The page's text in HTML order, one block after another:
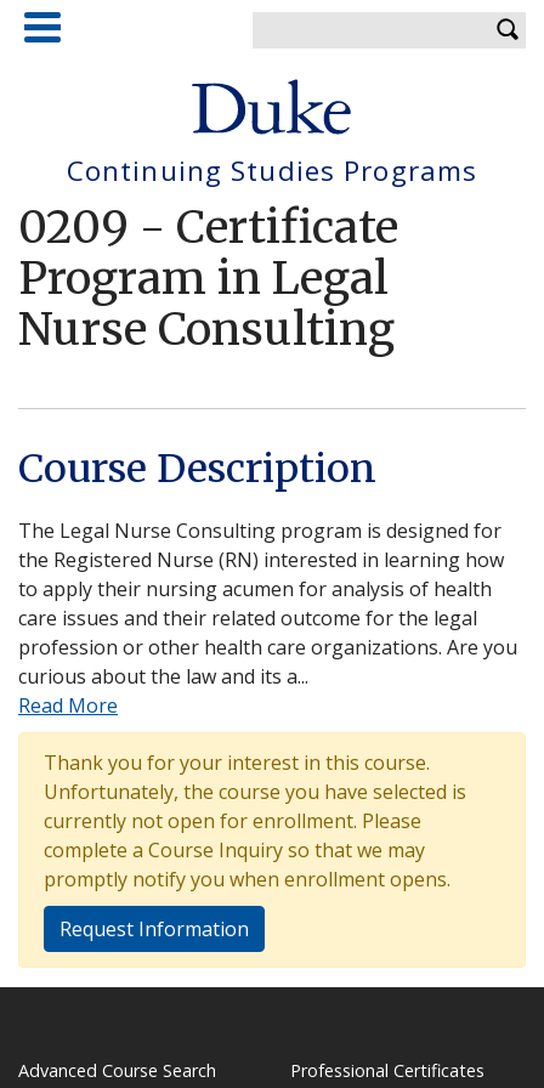
Skip
Continuing Studies Programs
0209 - Certificate
Program in Legal
Nurse Consulting
Course Description
The Legal Nurse Consulting program is designed for
the Registered Nurse (RN) interested in learning how
to apply their nursing acumen for analysis of health
care issues and their related outcome for the legal
profession or other health care organizations. Are you
curious about the law and its a...
Read More
Thank you for your interest in this course.
Unfortunately, the course you have selected is
currently not open for enrollment. Please
complete a Course Inquiry so that we may
promptly notify you when enrollment opens.
Request Information
Advanced Course Search Professional Certificates